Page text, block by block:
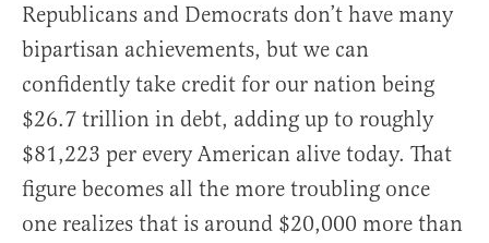
Republicans and Democrats don’t have many
bipartisan achievements, but we can
confidently take credit for our nation being
$26.7 trillion in debt, adding up to roughly
$81,223 per every American alive today. That
figure becomes all the more troubling once
one realizes that is around $20,000 more than